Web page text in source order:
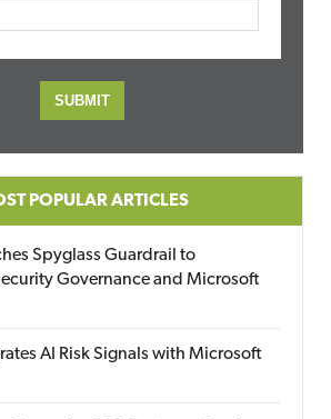
POPULAR ARTICLES
Spyglass Guardrail to
Governance and Microsoft
AI Risk Signals with Microsoft